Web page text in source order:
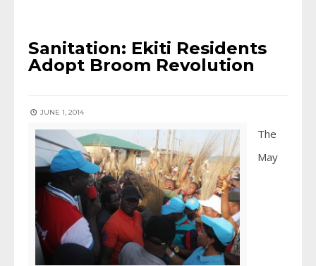
Sanitation: Ekiti Residents
Adopt Broom Revolution
JUNE 1, 2014
The
May